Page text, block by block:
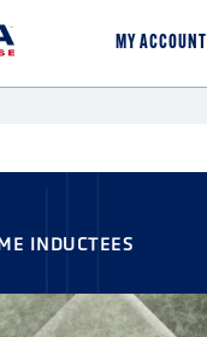
MY ACCOUNT
INDUCTEES